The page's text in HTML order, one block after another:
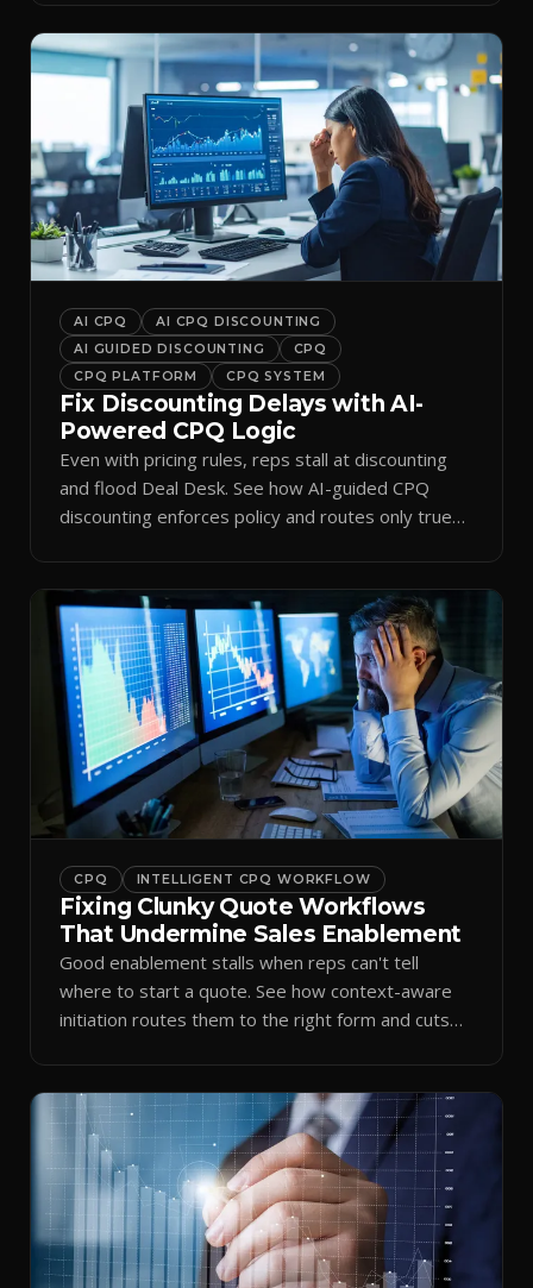
AI CPQ
AI CPQ DISCOUNTING
AI GUIDED DISCOUNTING
CPQ
CPQ PLATFORM
CPQ SYSTEM
Fix Discounting Delays with AI-
Powered CPQ Logic
Even with pricing rules, reps stall at discounting
and flood Deal Desk. See how AI-guided CPQ
discounting enforces policy and routes only true
CPQ INTELLIGENT CPQ WORKFLOW
Fixing Clunky Quote Workflows
That Undermine Sales Enablement
Good enablement stalls when reps can't tell
where to start a quote. See how context-aware
initiation routes them to the right form and cuts